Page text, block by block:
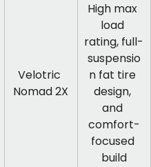
Velotric
Nomad 2X
High max
load
rating, full-
suspensio
n fat tire
design,
and
comfort-
focused
build